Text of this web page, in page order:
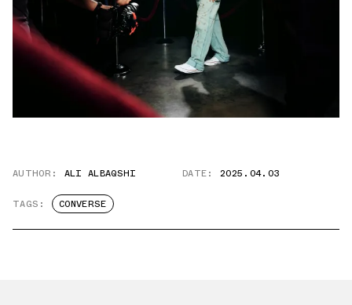
AUTHOR: ALI ALBAQSHI DATE: 2025.04.03
TAGS: CONVERSE